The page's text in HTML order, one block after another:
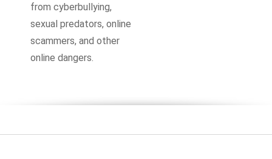
from cyberbullying,
sexual predators, online
scammers, and other
online dangers.